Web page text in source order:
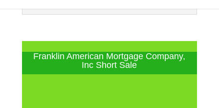
Franklin American Mortgage Company,
Inc Short Sale